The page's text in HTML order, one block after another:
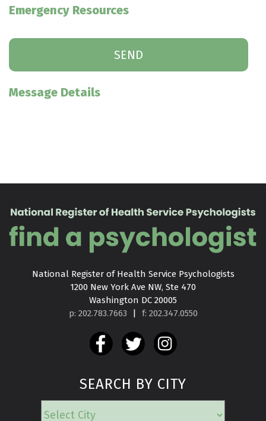
Emergency Resources
Message Details
National Register of Health Service Psychologists
1200 New York Ave NW, Ste 470
Washington DC 20005
p: 202.783.7663
| f: 202.347.0550
SEARCH BY CITY